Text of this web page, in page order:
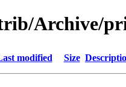
Archive/
modified Size